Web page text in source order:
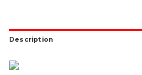
Description